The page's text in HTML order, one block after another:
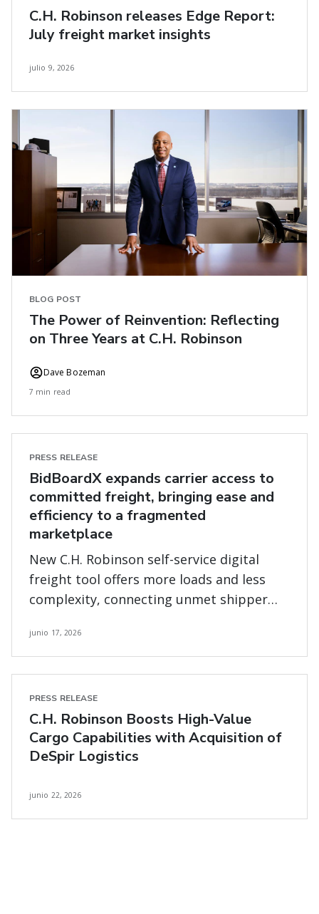
C.H. Robinson releases Edge Report:
July freight market insights
julio 9, 2026
BLOG POST
The Power of Reinvention: Reflecting
on Three Years at C.H. Robinson
Dave Bozeman
7 min read
PRESS RELEASE
BidBoardX expands carrier access to
committed freight, bringing ease and
efficiency to a fragmented
marketplace
New C.H. Robinson self-service digital
freight tool offers more loads and less
complexity, connecting unmet shipper
junio 17, 2026
PRESS RELEASE
C.H. Robinson Boosts High-Value
Cargo Capabilities with Acquisition of
DeSpir Logistics
junio 22, 2026